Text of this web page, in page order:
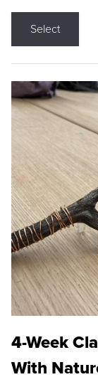
Select
4-Week
With